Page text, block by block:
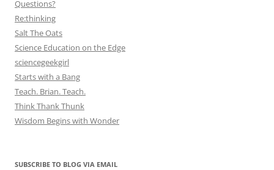
Questions?
Re:thinking
Salt The Oats
Science Education on the Edge
sciencegeekgirl
Starts with a Bang
Teach. Brian. Teach.
Think Thank Thunk
Wisdom Begins with Wonder
SUBSCRIBE TO BLOG VIA EMAIL